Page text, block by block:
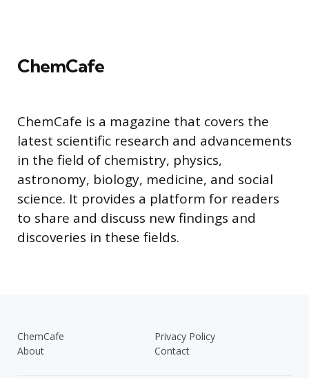
ChemCafe
ChemCafe is a magazine that covers the
latest scientific research and advancements
in the field of chemistry, physics,
astronomy, biology, medicine, and social
science. It provides a platform for readers
to share and discuss new findings and
discoveries in these fields.
ChemCafe
Privacy Policy
About
Contact